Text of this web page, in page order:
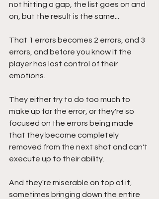
not hitting a gap, the list goes on and
on, but the result is the same...
That 1 errors becomes 2 errors, and 3
errors, and before you know it the
player has lost control of their
emotions.
They either try to do too much to
make up for the error, or they're so
focused on the errors being made
that they become completely
removed from the next shot and can't
execute up to their ability.
And they're miserable on top of it,
sometimes bringing down the entire